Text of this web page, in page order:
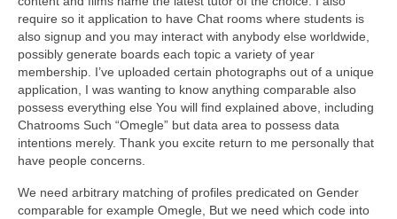
require so it application to have Chat rooms where students is
also signup and you may interact with anybody else worldwide,
possibly generate boards each topic a variety of year
membership. I’ve uploaded certain photographs out of a unique
application, I was wanting to know anything comparable also
possess everything else You will find explained above, including
Chatrooms Such “Omegle” but data area to possess data
intentions merely. Thank you excite return to me personally that
have people concerns.
We need arbitrary matching of profiles predicated on Gender
comparable for example Omegle, But we need which code into